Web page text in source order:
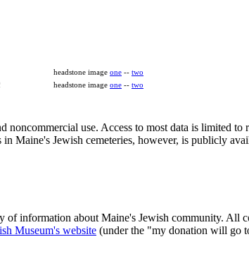
headstone image one -- two
headstone image one -- two
noncommercial use. Access to most data is limited
Maine's Jewish cemeteries, however, is publicly
of information about Maine's Jewish community.
Museum's website (under the "my donation will go